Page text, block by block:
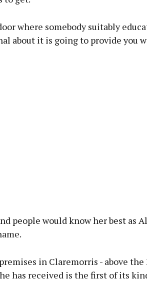
where somebody suitably
about it is going to provide you
people would know her best as
in Claremorris - above
has received is the first of its